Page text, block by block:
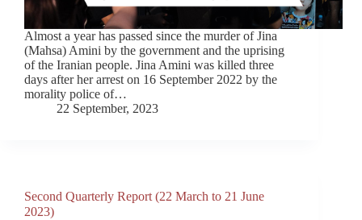
Almost a year has passed since the murder of Jina
(Mahsa) Amini by the government and the uprising
of the Iranian people. Jina Amini was killed three
days after her arrest on 16 September 2022 by the
morality police of…
22 September, 2023
Second Quarterly Report (22 March to 21 June
2023)